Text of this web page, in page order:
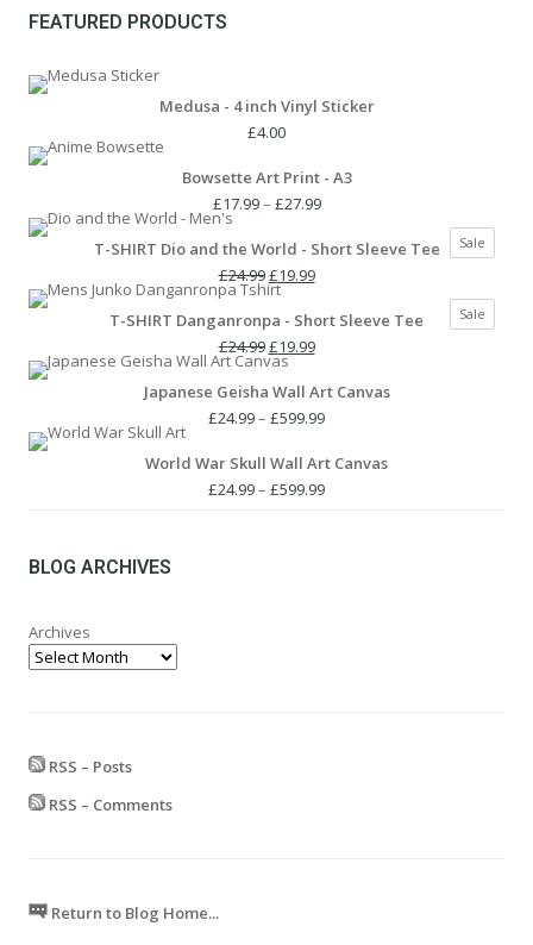
FEATURED PRODUCTS
Medusa - 4 inch Vinyl Sticker
£4.00
Bowsette Art Print - A3
£17.99– £27.99Price
£17.99
Sale
on
T-SHIRT Dio and the World - Short Sleeve Tee
£24.99Original
price
was:
£24.99.
£19.99Current
is:
£19.99.
Sale
on
T-SHIRT Danganronpa - Short Sleeve Tee
£24.99Original
price
was:
£24.99.
£19.99Current
is:
£19.99.
Japanese Geisha Wall Art Canvas
£24.99– £599.99Price
£24.99
through
World War Skull Wall Art Canvas
£24.99– £599.99Price
BLOG ARCHIVES
Archives
RSS – Posts
RSS – Comments
Return to Blog Home...